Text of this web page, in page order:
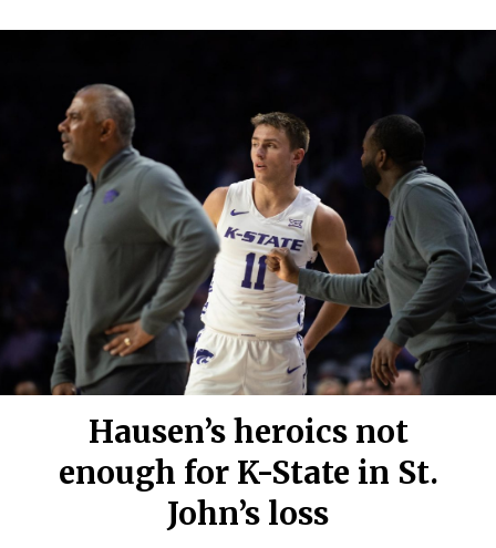
Hausen’s heroics not
enough for K-State in St.
John’s loss